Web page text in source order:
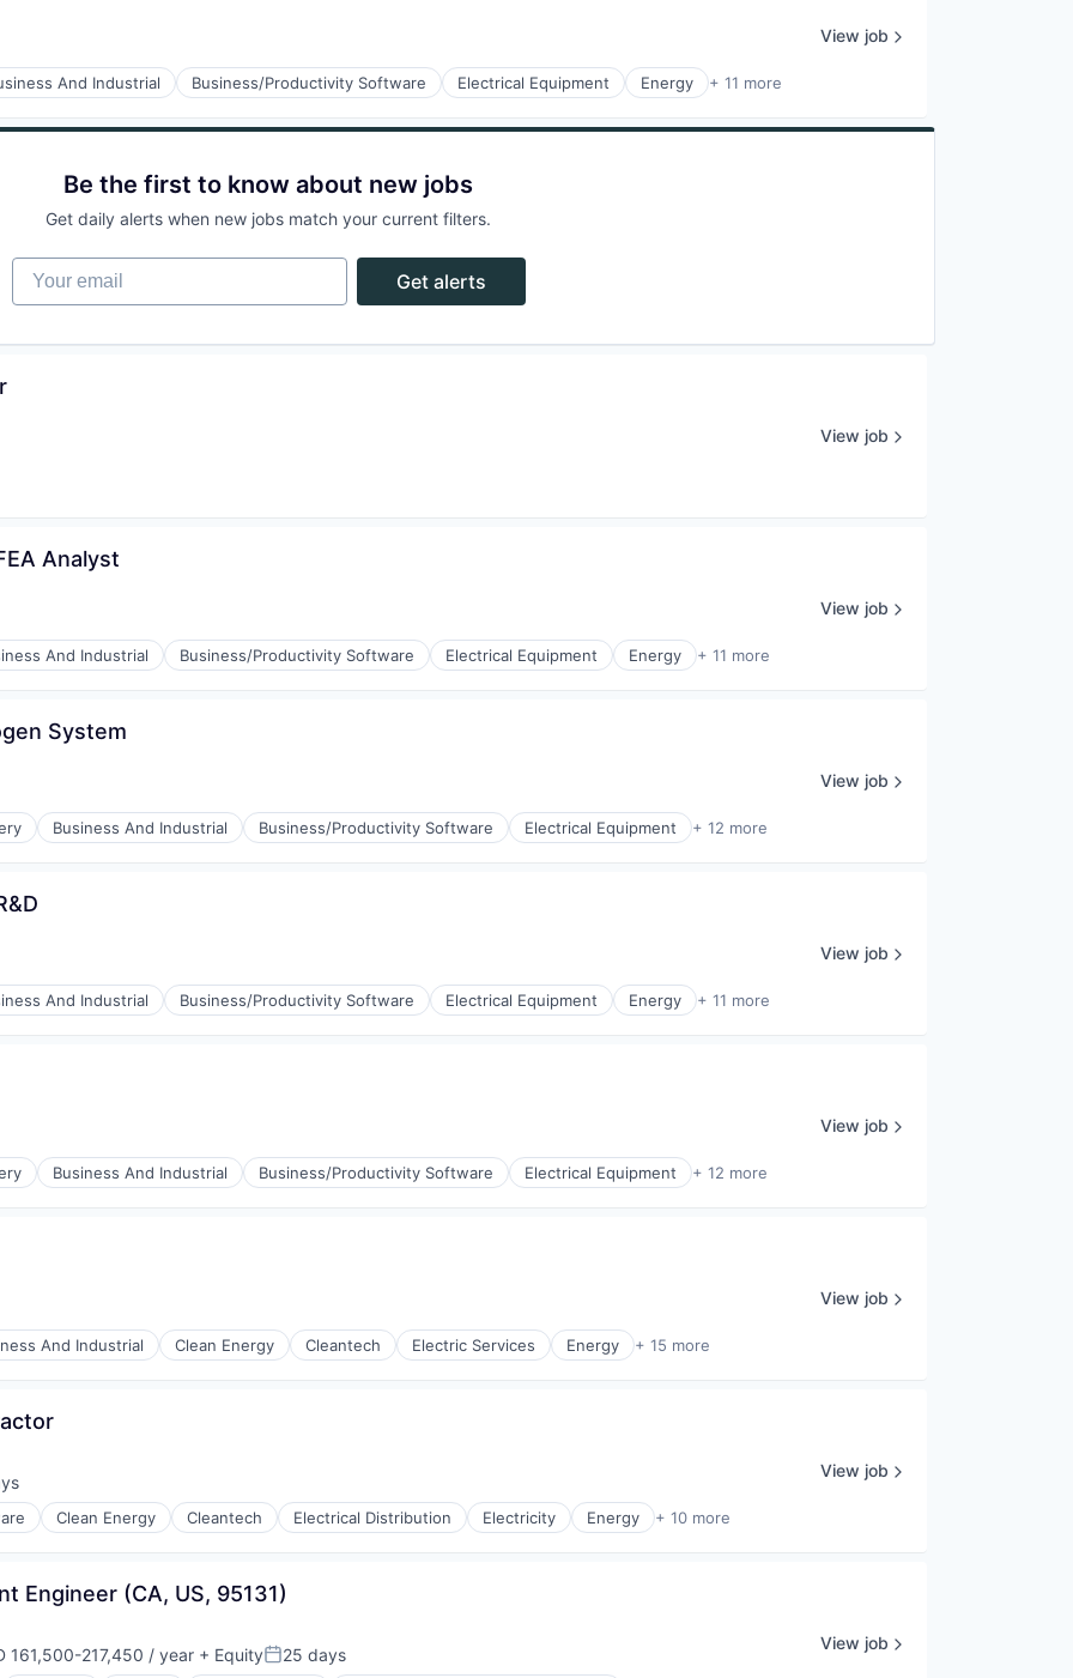
And Industrial Business/Productivity Software Electrical Equipment Energy + 11 more
View job
Be the first to know about new jobs
Get daily alerts when new jobs match your current filters.
Your email
Get alerts
View job
Analyst
And Industrial Business/Productivity Software Electrical Equipment Energy + 11 more
View job
System
Business And Industrial Business/Productivity Software Electrical Equipment + 12 more
View job
And Industrial Business/Productivity Software Electrical Equipment Energy + 11 more
View job
Business And Industrial Business/Productivity Software Electrical Equipment + 12 more
View job
And Industrial Clean Energy Cleantech Electric Services Energy + 15 more
View job
Clean Energy Cleantech Electrical Distribution Electricity Energy + 10 more
View job
Engineer (CA, US, 95131)
161,500-217,450 / year + EquityPosted:
25 days
View job